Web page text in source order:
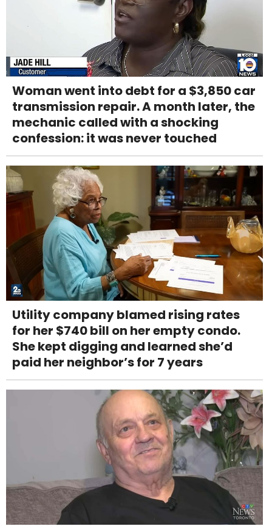
Woman went into debt for a $3,850 car
transmission repair. A month later, the
mechanic called with a shocking
confession: it was never touched
Utility company blamed rising rates
for her $740 bill on her empty condo.
She kept digging and learned she’d
paid her neighbor’s for 7 years